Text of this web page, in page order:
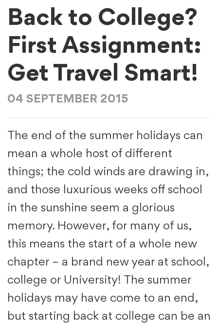
Back to College?
First Assignment:
Get Travel Smart!
04 SEPTEMBER 2015
The end of the summer holidays can
mean a whole host of different
things; the cold winds are drawing in,
and those luxurious weeks off school
in the sunshine seem a glorious
memory. However, for many of us,
this means the start of a whole new
chapter – a brand new year at school,
college or University! The summer
holidays may have come to an end,
but starting back at college can be an